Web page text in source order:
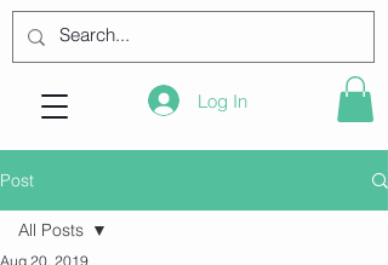
Log In
Post
All Posts
Aug 20, 2019